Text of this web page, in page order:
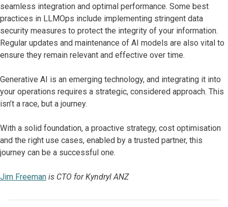
seamless integration and optimal performance. Some best
practices in LLMOps include implementing stringent data
security measures to protect the integrity of your information.
Regular updates and maintenance of AI models are also vital to
ensure they remain relevant and effective over time.
Generative AI is an emerging technology, and integrating it into
your operations requires a strategic, considered approach. This
isn’t a race, but a journey.
With a solid foundation, a proactive strategy, cost optimisation
and the right use cases, enabled by a trusted partner, this
journey can be a successful one.
Jim Freeman is CTO for Kyndryl ANZ